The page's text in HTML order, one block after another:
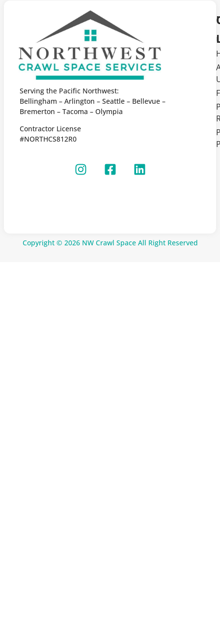
Serving the Pacific Northwest:
Bellingham – Arlington – Seattle – Bellevue –
Bremerton – Tacoma – Olympia
Contractor License
#NORTHCS812R0
Copyright © 2026 NW Crawl Space All Right Reserved